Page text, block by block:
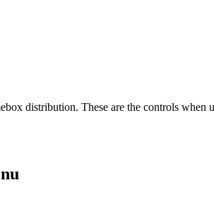
distribution. These are the controls